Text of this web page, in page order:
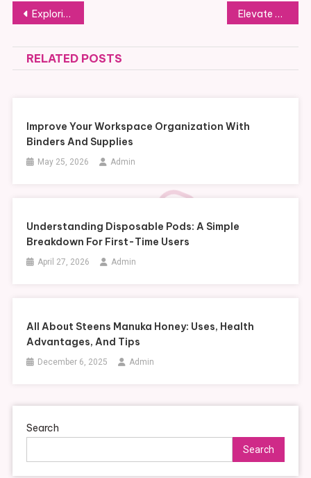
Post
navigation
Exploring the Next Era of Pet Food Production in China: Key Prospects and Hurdles Elevate Your Space: Creative Solutions from Malaysia Kitchen Cabinet Factories
RELATED POSTS
Improve Your Workspace Organization With
Binders And Supplies
May 25, 2026 Admin
Understanding Disposable Pods: A Simple
Breakdown For First-Time Users
April 27, 2026 Admin
All About Steens Manuka Honey: Uses, Health
Advantages, And Tips
December 6, 2025 Admin
Search
Search